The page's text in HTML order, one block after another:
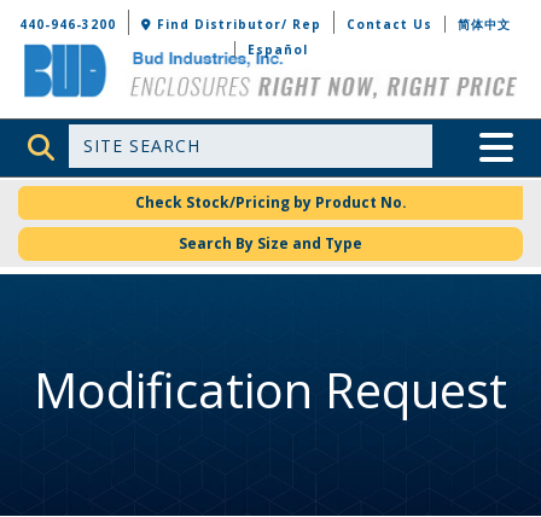
Bud Industries
440-946-3200 Find Distributor/ Rep Contact Us
简体中文
Español
Site Search Toggle
Check Stock/Pricing by Product No.
Search By Size and Type
Modification Request